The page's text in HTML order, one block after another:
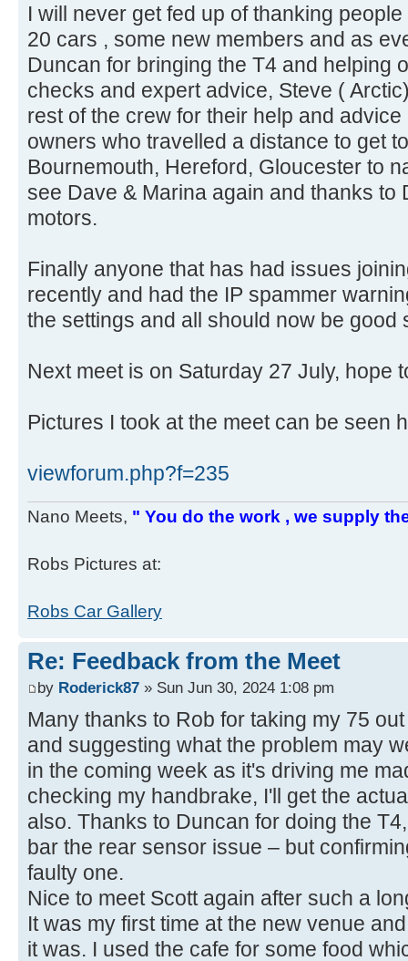
I will never get fed up of thanking
20 cars , some new members and as
Duncan for bringing the T4 and helping
checks and expert advice, Steve (
rest of the crew for their help and
owners who travelled a distance to get
Bournemouth, Hereford, Gloucester to
see Dave & Marina again and thanks to
motors.
Finally anyone that has had issues
recently and had the IP spammer
the settings and all should now be good
Next meet is on Saturday 27 July, hope
Pictures I took at the meet can be seen
viewforum.php?f=235
Nano Meets, " You do the work , we supply
Robs Pictures at:
Robs Car Gallery
Re: Feedback from the Meet
by Roderick87 » Sun Jun 30, 2024 1:08 pm
Many thanks to Rob for taking my 75
and suggesting what the problem may
in the coming week as it's driving me
checking my handbrake, I'll get the
also. Thanks to Duncan for doing the
bar the rear sensor issue – but
faulty one.
Nice to meet Scott again after such a
It was my first time at the new venue
it was. I used the cafe for some food